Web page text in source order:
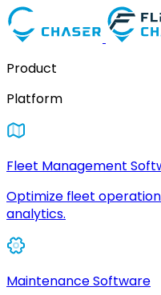
Product
Platform
Fleet Management
Optimize fleet
analytics.
Maintenance Software